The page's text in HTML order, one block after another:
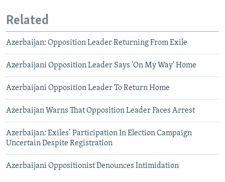
Related
Azerbaijan: Opposition Leader Returning From Exile
Azerbaijani Opposition Leader Says 'On My Way' Home
Azerbaijani Opposition Leader To Return Home
Azerbaijan Warns That Opposition Leader Faces Arrest
Azerbaijan: Exiles’ Participation In Election Campaign
Uncertain Despite Registration
Azerbaijani Oppositionist Denounces Intimidation